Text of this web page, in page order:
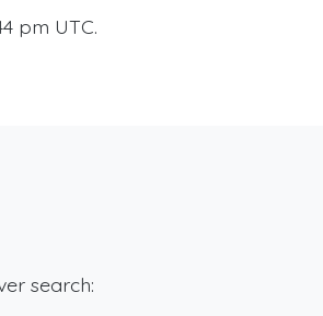
pm UTC.
search: